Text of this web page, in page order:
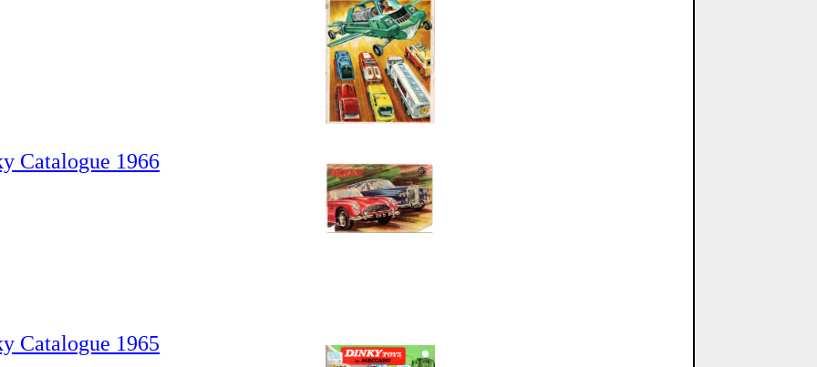
Catalogue 1966
Catalogue 1965